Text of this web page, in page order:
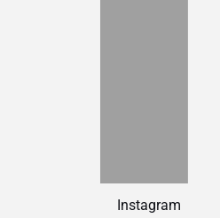
Instagram